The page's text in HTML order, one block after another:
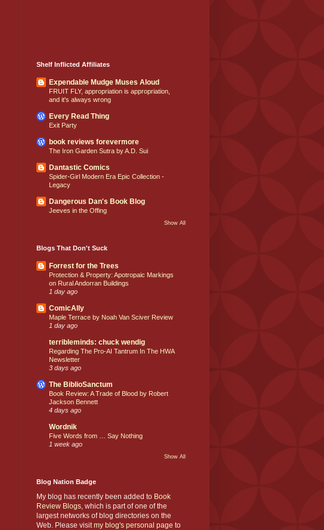
Shelf Inflicted Affiliates
Expendable Mudge Muses Aloud
FRUIT FLY, appropriation is appropriation,
and it's always wrong
Every Read Thing
Exit Party
book reviews forevermore
The Iron Garden Sutra by A.D. Sui
Dantastic Comics
Spider-Girl Modern Era Epic Collection -
Legacy
Dangerous Dan's Book Blog
Jeeves in the Offing
Show All
Blogs That Don't Suck
Forrest for the Trees
Protection & Property: Apotropaic Markings
on Rural Andorran Buildings
1 day ago
ComicAlly
Maple Terrace by Noah Van Sciver Review
1 day ago
terribleminds: chuck wendig
Regarding The Pro-AI Tantrum In The HWA
Newsletter
3 days ago
The BiblioSanctum
Book Review: A Trade of Blood by Robert
Jackson Bennett
4 days ago
Wordnik
Five Words from … Say Nothing
1 week ago
Show All
Blog Nation Badge
My blog has recently been added to Book
Review Blogs, which is part of one of the
largest networks of blog directories on the
Web. Please visitmy blog's personal page to